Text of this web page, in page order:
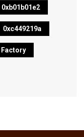
0xb01b01e2
0xc449219a
Factory